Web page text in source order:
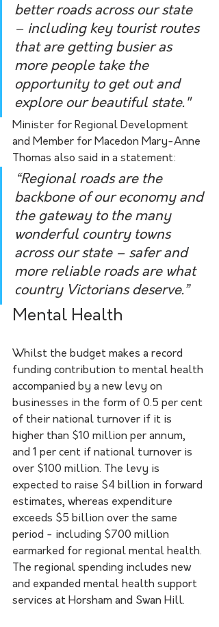
better roads across our state
– including key tourist routes
that are getting busier as
more people take the
opportunity to get out and
explore our beautiful state."
Minister for Regional Development
and Member for Macedon Mary-Anne
Thomas also said in a statement:
“Regional roads are the
backbone of our economy and
the gateway to the many
wonderful country towns
across our state – safer and
more reliable roads are what
country Victorians deserve.”
Mental Health
Whilst the budget makes a record
funding contribution to mental health
accompanied by a new levy on
businesses in the form of 0.5 per cent
of their national turnover if it is
higher than $10 million per annum,
and 1 per cent if national turnover is
over $100 million. The levy is
expected to raise $4 billion in forward
estimates, whereas expenditure
exceeds $5 billion over the same
period - including $700 million
earmarked for regional mental health.
The regional spending includes new
and expanded mental health support
services at Horsham and Swan Hill.